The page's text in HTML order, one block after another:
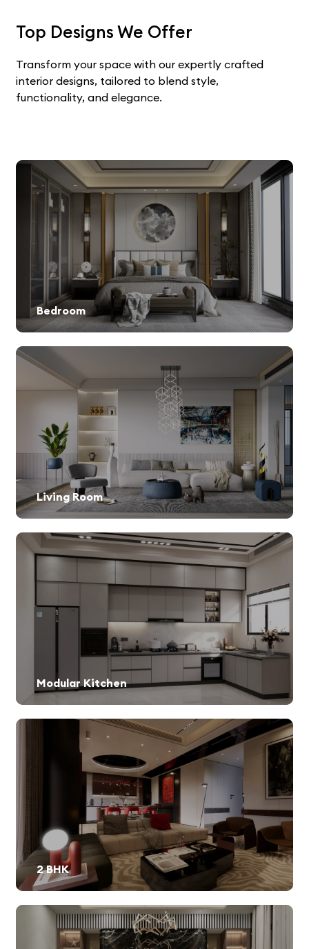
Top Designs We Offer
Transform your space with our expertly crafted
interior designs, tailored to blend style,
functionality, and elegance.
Bedroom
Living Room
Modular Kitchen
2 BHK